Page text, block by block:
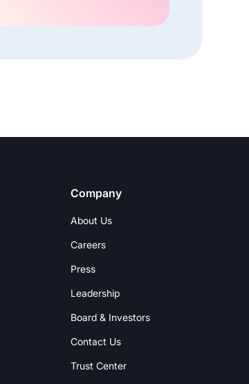
Company
About Us
Careers
Press
Leadership
Board & Investors
Contact Us
Trust Center